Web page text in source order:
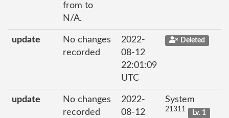
from to
N/A.
update
No changes
recorded
2022-
08-12
22:01:09
UTC
Deleted
update
No changes
recorded
2022-
08-12
System
21311 Lv. 1